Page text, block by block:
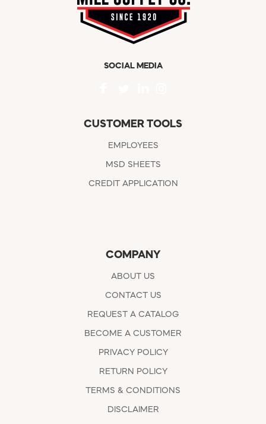
SOCIAL MEDIA
CUSTOMER TOOLS
EMPLOYEES
MSD SHEETS
CREDIT APPLICATION
COMPANY
ABOUT US
CONTACT US
REQUEST A CATALOG
BECOME A CUSTOMER
PRIVACY POLICY
RETURN POLICY
TERMS & CONDITIONS
DISCLAIMER